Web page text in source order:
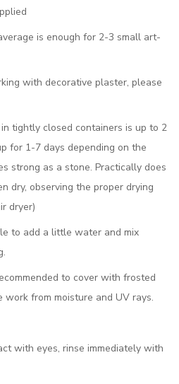
is enough for 2-3 small art-
with decorative plaster, please
tightly closed containers is up to 2
for 1-7 days depending on the
strong as a stone. Practically does
dry, observing the proper drying
dryer)
to add a little water and mix
to cover with frosted
from moisture and UV rays.
with eyes, rinse immediately with